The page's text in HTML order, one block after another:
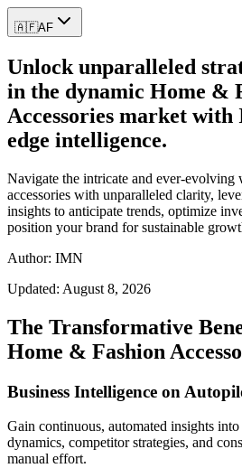
🇦🇫AF
Unlock unparalleled
in the dynamic Home &
Accessories market
edge intelligence.
Navigate the intricate and ever-evolving
accessories with unparalleled clarity,
insights to anticipate trends, optimize
position your brand for sustainable
Author: IMN
Updated: August 8, 2026
The Transformative
Home & Fashion
Business Intelligence on
Gain continuous, automated insights into
dynamics, competitor strategies, and
manual effort.